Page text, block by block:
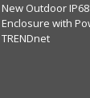
New Outdoor
Enclosure with
TRENDnet